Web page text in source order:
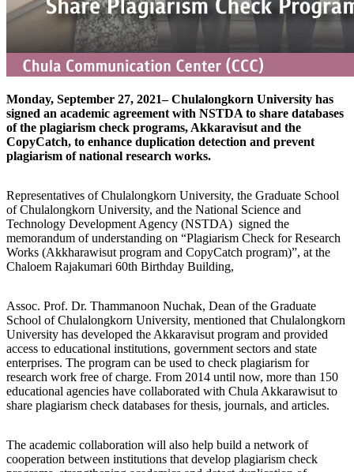
Monday, September 27, 2021– Chulalongkorn University has
signed an academic agreement with NSTDA to share databases
of the plagiarism check programs, Akkaravisut and the
CopyCatch, to enhance duplication detection and prevent
plagiarism of national research works.
Representatives of Chulalongkorn University, the Graduate School
of Chulalongkorn University, and the National Science and
Technology Development Agency (NSTDA) signed the
memorandum of understanding on “Plagiarism Check for Research
Works (Akkharawisut program and CopyCatch program)”, at the
Chaloem Rajakumari 60th Birthday Building,
Assoc. Prof. Dr. Thammanoon Nuchak, Dean of the Graduate
School of Chulalongkorn University, mentioned that Chulalongkorn
University has developed the Akkaravisut program and provided
access to educational institutions, government sectors and state
enterprises. The program can be used to check plagiarism for
research work free of charge. From 2014 until now, more than 150
educational agencies have collaborated with Chula Akkarawisut to
share plagiarism check databases for thesis, journals, and articles.
The academic collaboration will also help build a network of
cooperation between institutions that develop plagiarism check